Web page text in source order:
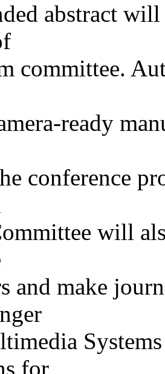
abstract
committee.
ready
conference
will
and make
for